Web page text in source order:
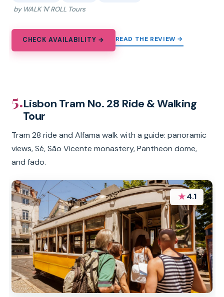
by WALK 'N' ROLL Tours
CHECK AVAILABILITY → READ THE REVIEW →
5.Lisbon Tram No. 28 Ride & Walking
Tour
Tram 28 ride and Alfama walk with a guide: panoramic
views, Sé, São Vicente monastery, Pantheon dome,
and fado.
★4.1